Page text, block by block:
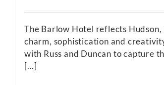
The Barlow Hotel reflects Hudson,
charm, sophistication and
with Russ and Duncan to capture
[...]